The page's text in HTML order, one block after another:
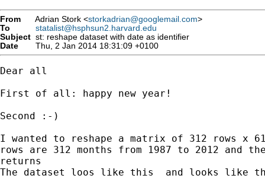
From Adrian Stork <storkadrian@googlemail.com>
To
statalist@hsphsun2.harvard.edu
Subject st: reshape dataset with date as identifier
Date
Thu, 2 Jan 2014 18:31:09 +0100
Dear all
First of all: happy new year!
Second :-)
I wanted to reshape a matrix of 312 rows x
rows are 312 months from 1987 to 2012 and
returns
The dataset loos like this  and looks like